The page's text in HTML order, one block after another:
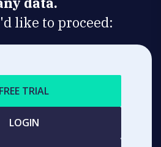
like to proceed:
FREE TRIAL
LOGIN